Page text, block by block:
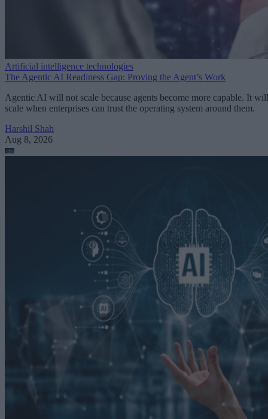
Artificial intelligence technologies
The Agentic AI Readiness Gap: Proving the Agent’s Work
Agentic AI will not scale because agents become more capable. It will
scale when enterprises can trust the operating system around them.
Harshil Shah
Aug 8, 2026